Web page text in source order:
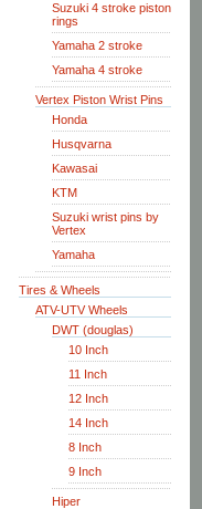
Suzuki 4 stroke piston
rings
Yamaha 2 stroke
Yamaha 4 stroke
Vertex Piston Wrist Pins
Honda
Husqvarna
Kawasai
KTM
Suzuki wrist pins by
Vertex
Yamaha
Tires & Wheels
ATV-UTV Wheels
DWT (douglas)
10 Inch
11 Inch
12 Inch
14 Inch
8 Inch
9 Inch
Hiper